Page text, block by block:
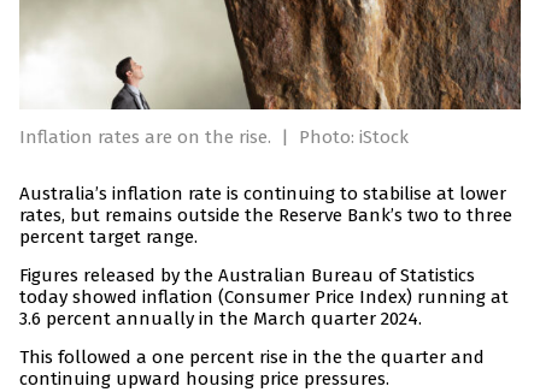
Inflation rates are on the rise. | Photo: iStock
Australia’s inflation rate is continuing to stabilise at lower
rates, but remains outside the Reserve Bank’s two to three
percent target range.
Figures released by the Australian Bureau of Statistics
today showed inflation (Consumer Price Index) running at
3.6 percent annually in the March quarter 2024.
This followed a one percent rise in the the quarter and
continuing upward housing price pressures.